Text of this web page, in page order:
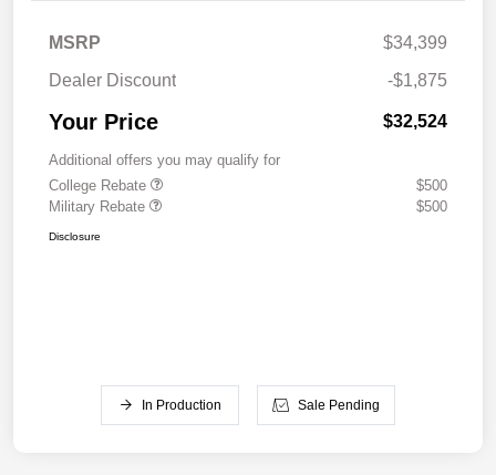
MSRP
$34,399
Dealer Discount
-$1,875
Your Price $32,524
Additional offers you may qualify for
College Rebate
$500
Military Rebate
$500
Disclosure
In Production Sale Pending